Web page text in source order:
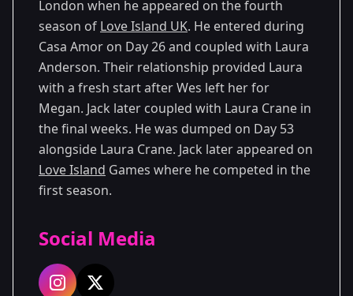
London when he appeared on the fourth
season of Love Island UK. He entered during
Casa Amor on Day 26 and coupled with Laura
Anderson. Their relationship provided Laura
with a fresh start after Wes left her for
Megan. Jack later coupled with Laura Crane in
the final weeks. He was dumped on Day 53
alongside Laura Crane. Jack later appeared on
Love Island Games where he competed in the
first season.
Social Media